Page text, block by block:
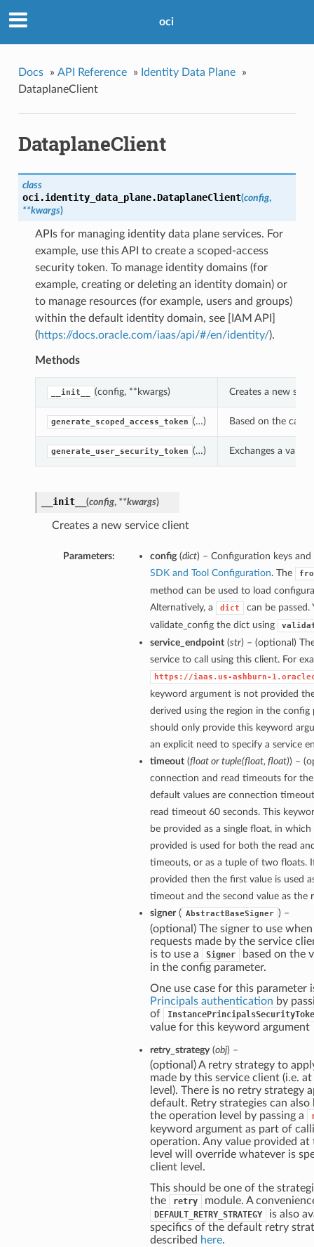
oci
Docs » API Reference » Identity Data Plane
»
DataplaneClient
DataplaneClient
class
oci.identity_data_plane.DataplaneClient(config,
**kwargs)
APIs for managing identity data plane services. For
example, use this API to create a scoped-access
security token. To manage identity domains (for
example, creating or deleting an identity domain) or
to manage resources (for example, users and groups)
within the default identity domain, see [IAM API]
(https://docs.oracle.com/iaas/api/#/en/identity/).
Methods
__init__ (config, **kwargs) Creates a new
generate_scoped_access_token (…) Based on the
generate_user_security_token (…) Exchanges a valid
__init__ (config, **kwargs)
Creates a new service client
Parameters: config(dict) – Configuration keys and
SDK and Tool Configuration. The
method can be used to load
Alternatively, a
dict
can be passed.
validate_config the dict using
service_endpoint(str) – (optional)
service to call using this client. For
https://iaas.us-ashburn-
keyword argument is not provided
derived using the region in the config
should only provide this keyword
an explicit need to specify a service
timeout(floator tuple(float, float)) –
connection and read timeouts for
default values are connection
read timeout 60 seconds. This
be provided as a single float, in which
provided is used for both the read
timeouts, or as a tuple of two floats.
provided then the first value is used
timeout and the second value as the
signer( AbstractBaseSigner ) –
(optional) The signer to use
requests made by the service
is to use a
Signer
based on the
in the config parameter.
One use case for this parameter
Principals authentication by
of
value for this keyword argument
retry_strategy(obj) –
(optional) A retry strategy to
made by this service client (i.e.
level). There is no retry strategy
default. Retry strategies can also
the operation level by passing a
keyword argument as part of
operation. Any value provided at
level will override whatever is
client level.
This should be one of the
the
retry module. A
DEFAULT_RETRY_STRATEGY
is also
specifics of the default retry
described here.